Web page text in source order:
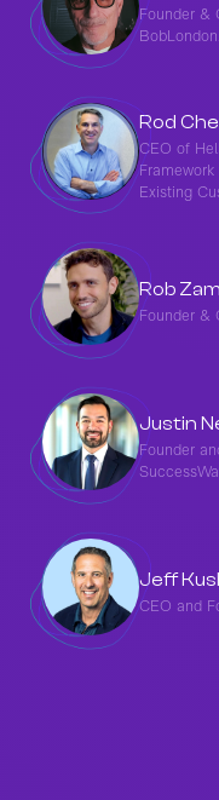
Founder &
Rod
CEO of
Existing
Rob
Founder &
Justin
Founder
‍Jeff
CEO and